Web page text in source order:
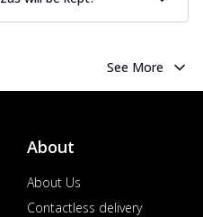
See More
About
About Us
Contactless delivery